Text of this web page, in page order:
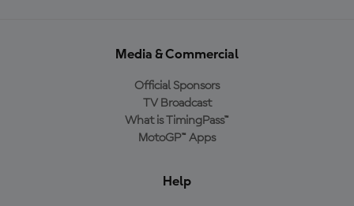
Media & Commercial
Official Sponsors
TV Broadcast
What is TimingPass™
MotoGP™ Apps
Help